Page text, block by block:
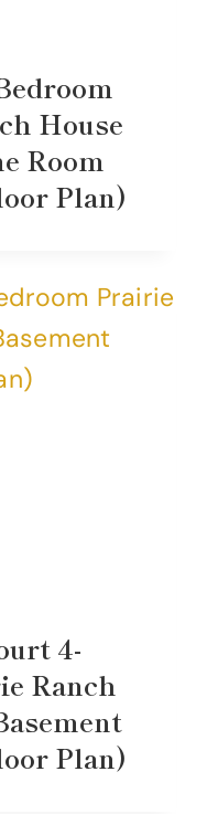
House
Room
Plan)
4-
Ranch
Plan)